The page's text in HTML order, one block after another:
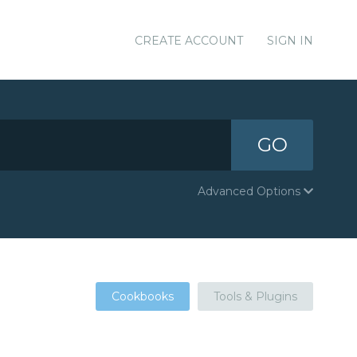
CREATE ACCOUNT SIGN IN
GO
Advanced Options
Cookbooks Tools & Plugins